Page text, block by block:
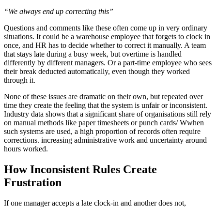
“We always end up correcting this”
Questions and comments like these often come up in very ordinary
situations. It could be a warehouse employee that forgets to clock in
once, and HR has to decide whether to correct it manually. A team
that stays late during a busy week, but overtime is handled
differently by different managers. Or a part-time employee who sees
their break deducted automatically, even though they worked
through it.
None of these issues are dramatic on their own, but repeated over
time they create the feeling that the system is unfair or inconsistent.
Industry data shows that a significant share of organisations still rely
on manual methods like paper timesheets or punch cards/ Wwhen
such systems are used, a high proportion of records often require
corrections. increasing administrative work and uncertainty around
hours worked.
How Inconsistent Rules Create
Frustration
If one manager accepts a late clock-in and another does not,